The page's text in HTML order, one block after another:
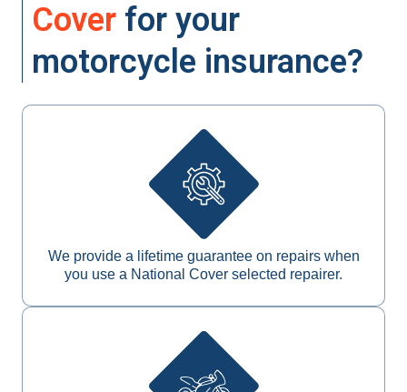
Cover for your
motorcycle insurance?
We provide a lifetime guarantee on repairs when
you use a National Cover selected repairer.